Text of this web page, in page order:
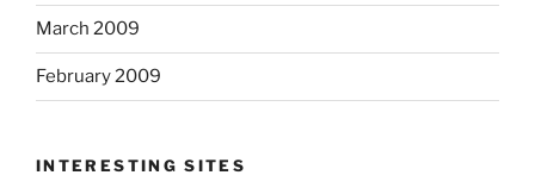
March 2009
February 2009
INTERESTING SITES